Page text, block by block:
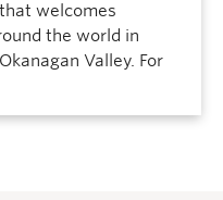
welcomes
the world in
Valley. For